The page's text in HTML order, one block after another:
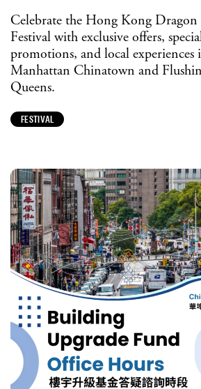
Celebrate the Hong Kong Dragon
Festival with exclusive offers,
promotions, and local experiences
Manhattan Chinatown and
Queens.
FESTIVAL